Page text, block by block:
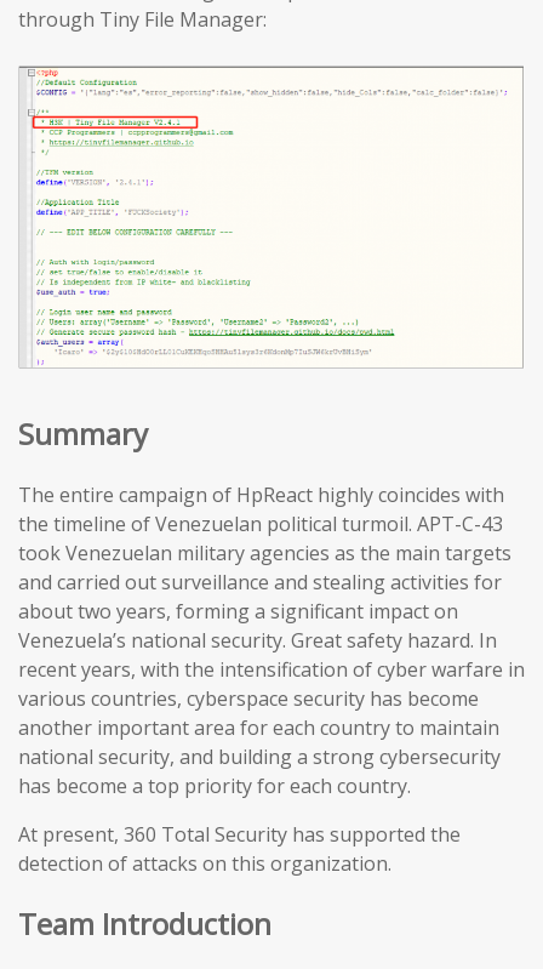
through Tiny File Manager:
Summary
The entire campaign of HpReact highly coincides with
the timeline of Venezuelan political turmoil. APT-C-43
took Venezuelan military agencies as the main targets
and carried out surveillance and stealing activities for
about two years, forming a significant impact on
Venezuela’s national security. Great safety hazard. In
recent years, with the intensification of cyber warfare in
various countries, cyberspace security has become
another important area for each country to maintain
national security, and building a strong cybersecurity
has become a top priority for each country.
At present, 360 Total Security has supported the
detection of attacks on this organization.
Team Introduction